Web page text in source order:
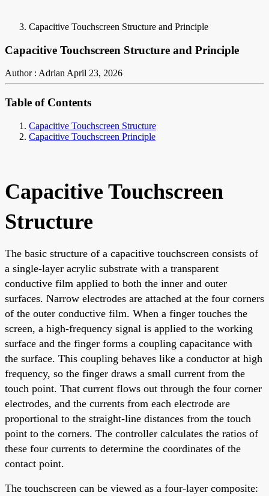
Capacitive Touchscreen Structure and Principle
Capacitive Touchscreen Structure and Principle
Author : AdrianApril 23, 2026
Table of Contents
Capacitive Touchscreen Structure
Capacitive Touchscreen Principle
Capacitive Touchscreen
Structure
The basic structure of a capacitive touchscreen consists of
a single-layer acrylic substrate with a transparent
conductive film applied to both the inner and outer
surfaces. Narrow electrodes are attached at the four corners
of the outer conductive film. When a finger touches the
screen, a high-frequency signal is applied to the working
surface and the finger forms a coupling capacitance with
the surface. This coupling behaves like a conductor at high
frequency, so the finger draws a small current from the
touch point. That current flows out through the four corner
electrodes, and the currents from each electrode are
proportional to the straight-line distances from the touch
point to the corners. The controller calculates the ratios of
these four currents to determine the coordinates of the
contact point.
The touchscreen can be viewed as a four-layer composite: